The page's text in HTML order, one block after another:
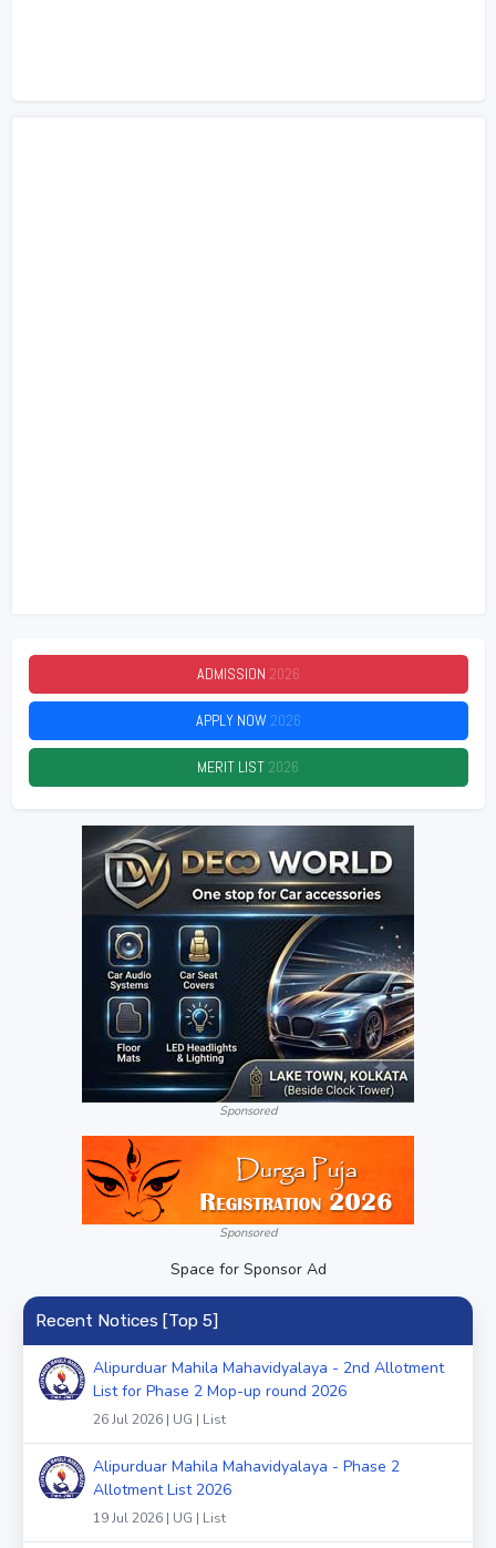
ADMISSION 2026
APPLY NOW2026
MERIT LIST2026
Sponsored
Sponsored
Space for Sponsor Ad
Recent Notices [Top 5]
Alipurduar Mahila Mahavidyalaya - 2nd Allotment
List for Phase 2 Mop-up round 2026
26 Jul 2026 | UG | List
Alipurduar Mahila Mahavidyalaya - Phase 2
Allotment List 2026
19 Jul 2026 | UG | List